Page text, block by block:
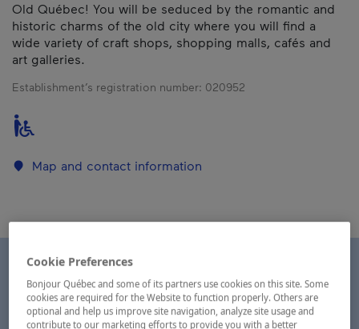
Old Québec! You will be seduced by the romantic and
historic charms of the old city where you will find a
wide variety of craft shops, shopping malls, cafés and
art galleries.
Establishment’s registration number: 020952
Map and contact information
Cookie Preferences
Bonjour Québec and some of its partners use cookies on this site. Some
cookies are required for the Website to function properly. Others are
optional and help us improve site navigation, analyze site usage and
contribute to our marketing efforts to provide you with a better